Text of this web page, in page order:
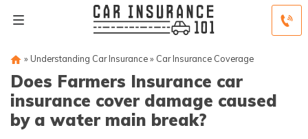
» Understanding Car Insurance» Car Insurance Coverage
Does Farmers Insurance car
insurance cover damage caused
by a water main break?